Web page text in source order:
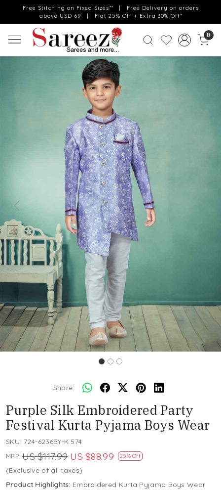
Free Stitching on Fixed Sizes** | Free Delivery on orders
above USD 69 | Flat 25% Off + Extra 30% Off*
0
Previous
Share:
Purple Silk Embroidered Party
Festival Kurta Pyjama Boys Wear
SKU: 724-6236BY-K 574
MRP: US $117.99 US $88.99 25% Off
(Exclusive of all taxes)
Product Highlights: Embroidered Kurta Pyjama Boys Wear